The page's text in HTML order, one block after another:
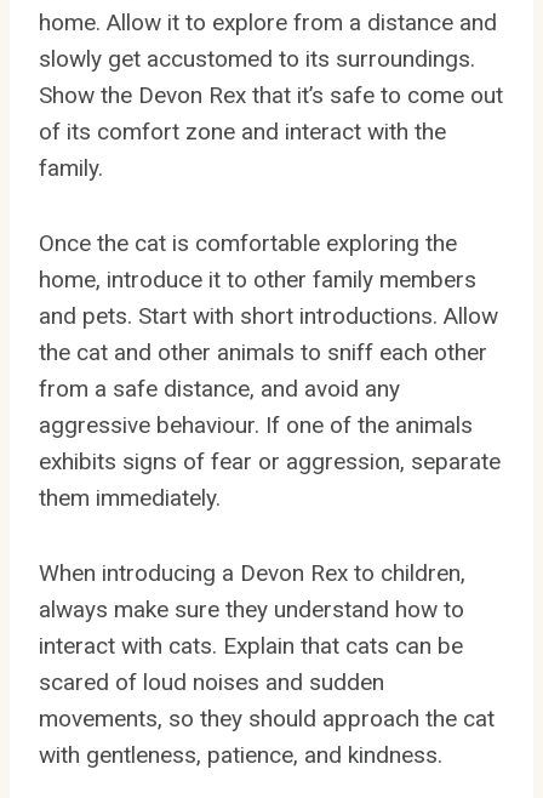
home. Allow it to explore from a distance and
slowly get accustomed to its surroundings.
Show the Devon Rex that it’s safe to come out
of its comfort zone and interact with the
family.
Once the cat is comfortable exploring the
home, introduce it to other family members
and pets. Start with short introductions. Allow
the cat and other animals to sniff each other
from a safe distance, and avoid any
aggressive behaviour. If one of the animals
exhibits signs of fear or aggression, separate
them immediately.
When introducing a Devon Rex to children,
always make sure they understand how to
interact with cats. Explain that cats can be
scared of loud noises and sudden
movements, so they should approach the cat
with gentleness, patience, and kindness.